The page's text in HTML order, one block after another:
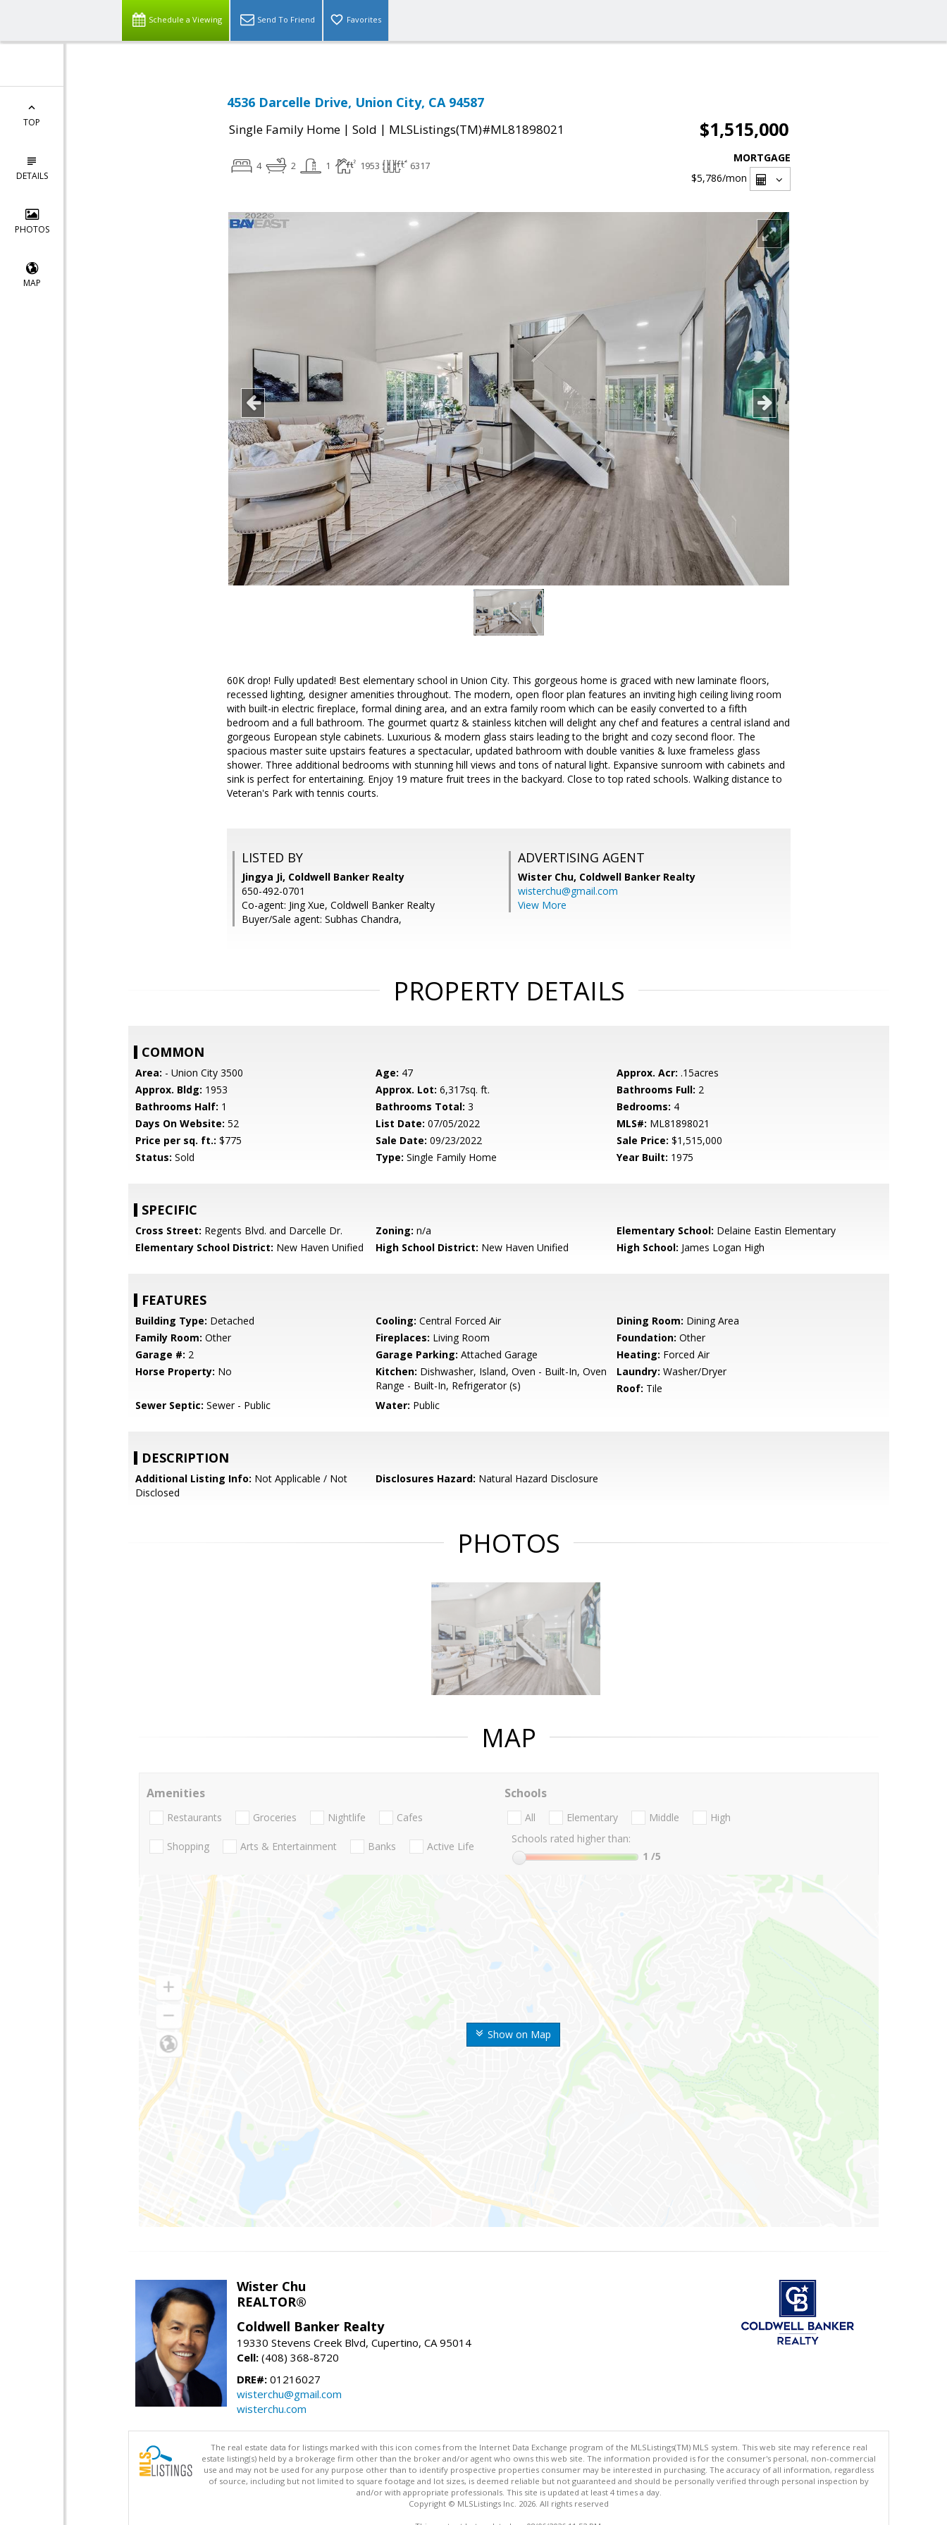
Schedule a Viewing Send To Friend Favorites
TOP
DETAILS
PHOTOS
MAP
4536 Darcelle Drive, Union City, CA 94587
Single Family Home | Sold | MLSListings(TM)#ML81898021 $1,515,000
4 2 1 1953 6317
MORTGAGE
$5,786/mon
60K drop! Fully updated! Best elementary school in Union City. This gorgeous home is graced with new laminate floors,
recessed lighting, designer amenities throughout. The modern, open floor plan features an inviting high ceiling living room
with built-in electric fireplace, formal dining area, and an extra family room which can be easily converted to a fifth
bedroom and a full bathroom. The gourmet quartz & stainless kitchen will delight any chef and features a central island and
gorgeous European style cabinets. Luxurious & modern glass stairs leading to the bright and cozy second floor. The
spacious master suite upstairs features a spectacular, updated bathroom with double vanities & luxe frameless glass
shower. Three additional bedrooms with stunning hill views and tons of natural light. Expansive sunroom with cabinets and
sink is perfect for entertaining. Enjoy 19 mature fruit trees in the backyard. Close to top rated schools. Walking distance to
Veteran's Park with tennis courts.
LISTED BY
Jingya Ji, Coldwell Banker Realty
650-492-0701
Co-agent: Jing Xue, Coldwell Banker Realty
Buyer/Sale agent: Subhas Chandra,
ADVERTISING AGENT
Wister Chu, Coldwell Banker Realty
wisterchu@gmail.com
View More
PROPERTY DETAILS
COMMON
Area: - Union City 3500 Age: 47 Approx. Acr: .15acres
Approx. Bldg: 1953 Approx. Lot: 6,317sq. ft. Bathrooms Full: 2
Bathrooms Half: 1 Bathrooms Total: 3 Bedrooms: 4
Days On Website: 52 List Date: 07/05/2022 MLS#: ML81898021
Price per sq. ft.: $775 Sale Date: 09/23/2022 Sale Price: $1,515,000
Status: Sold Type: Single Family Home Year Built: 1975
SPECIFIC
Cross Street: Regents Blvd. and Darcelle Dr. Zoning: n/a Elementary School: Delaine Eastin Elementary
Elementary School District: New Haven Unified High School District: New Haven Unified High School: James Logan High
FEATURES
Building Type: Detached Cooling: Central Forced Air Dining Room: Dining Area
Family Room: Other Fireplaces: Living Room Foundation: Other
Garage #: 2 Garage Parking: Attached Garage Heating: Forced Air
Horse Property: No Kitchen: Dishwasher, Island, Oven - Built-In, Oven
Range - Built-In, Refrigerator (s)
Laundry: Washer/Dryer
Roof: Tile
Sewer Septic: Sewer - Public Water: Public
DESCRIPTION
Additional Listing Info: Not Applicable / Not
Disclosed
Disclosures Hazard: Natural Hazard Disclosure
PHOTOS
MAP
Show on Map
Amenities
Restaurants Groceries Nightlife Cafes
Shopping Arts & Entertainment Banks Active Life
Schools
All Elementary Middle
High
Schools rated higher than:
1 /5
Wister Chu
REALTOR®
Coldwell Banker Realty
19330 Stevens Creek Blvd, Cupertino, CA 95014
Cell: (408) 368-8720
DRE#: 01216027
wisterchu@gmail.com
wisterchu.com
The real estate data for listings marked with this icon comes from the Internet Data Exchange program of the MLSListings(TM) MLS system. This web site may reference real
estate listing(s) held by a brokerage firm other than the broker and/or agent who owns this web site. The information provided is for the consumer's personal, non-commercial
use and may not be used for any purpose other than to identify prospective properties consumer may be interested in purchasing. The accuracy of all information, regardless
of source, including but not limited to square footage and lot sizes, is deemed reliable but not guaranteed and should be personally verified through personal inspection by
and/or with appropriate professionals. This site is updated at least 4 times a day.
Copyright © MLSListings Inc. 2026. All rights reserved